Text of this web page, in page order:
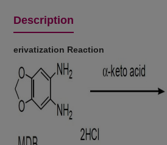
Description
erivatization Reaction